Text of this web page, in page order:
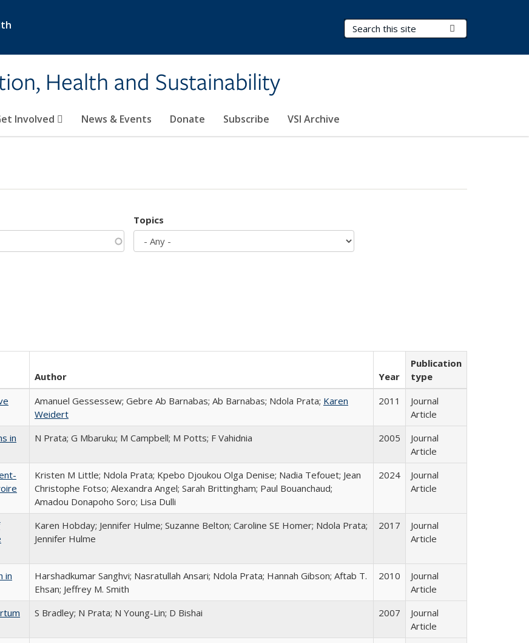
Health and Sustainability
Search Terms
Involved News & Events Donate Subscribe VSI Archive
Topics
Author Year
Publication
type
Amanuel Gessessew; Gebre Ab Barnabas; Ab Barnabas; Ndola Prata; Karen
Weidert
2011
Journal
Article
in
N Prata; G Mbaruku; M Campbell; M Potts; F Vahidnia 2005
Journal
Article
Kristen M Little; Ndola Prata; Kpebo Djoukou Olga Denise; Nadia Tefouet; Jean
Christophe Fotso; Alexandra Angel; Sarah Brittingham; Paul Bouanchaud;
Amadou Donapoho Soro; Lisa Dulli
2024
Journal
Article
Karen Hobday; Jennifer Hulme; Suzanne Belton; Caroline SE Homer; Ndola Prata;
Jennifer Hulme
2017
Journal
Article
in
Harshadkumar Sanghvi; Nasratullah Ansari; Ndola Prata; Hannah Gibson; Aftab T.
Ehsan; Jeffrey M. Smith
2010
Journal
Article
S Bradley; N Prata; N Young-Lin; D Bishai 2007
Journal
Article